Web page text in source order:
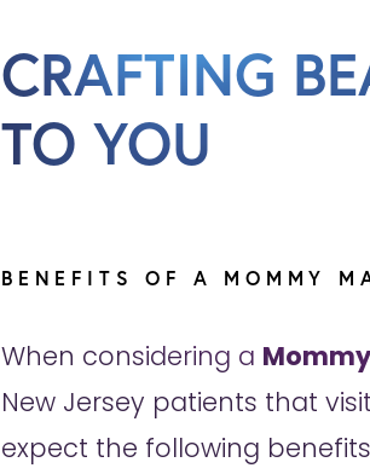
CRAFTING
TO YOU
BENEFITS OF A MOMMY
When considering a
New Jersey patients that
expect the following